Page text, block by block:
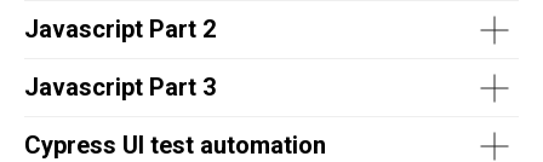
Javascript Part 2
Javascript Part 3
Cypress UI test automation